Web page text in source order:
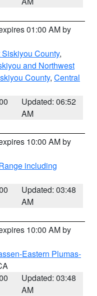
01:00 AM by
County,
and Northwest
County, Central
Updated: 06:52
AM
10:00 AM by
including
Updated: 03:48
AM
10:00 AM by
Eastern Plumas-
Updated: 03:48
AM